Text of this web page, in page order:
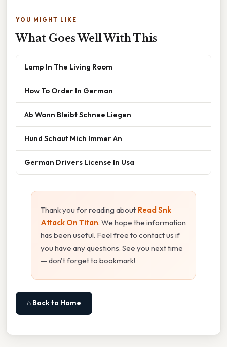
YOU MIGHT LIKE
What Goes Well With This
Lamp In The Living Room
How To Order In German
Ab Wann Bleibt Schnee Liegen
Hund Schaut Mich Immer An
German Drivers License In Usa
Thank you for reading about Read Snk
Attack On Titan. We hope the information
has been useful. Feel free to contact us if
you have any questions. See you next time
— don't forget to bookmark!
⌂ Back to Home